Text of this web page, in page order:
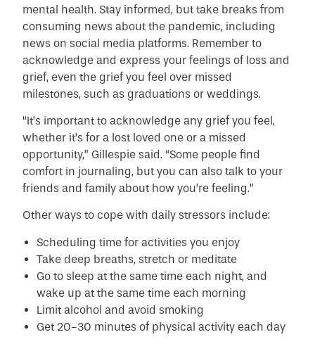
mental health. Stay informed, but take breaks from
consuming news about the pandemic, including
news on social media platforms. Remember to
acknowledge and express your feelings of loss and
grief, even the grief you feel over missed
milestones, such as graduations or weddings.
“It’s important to acknowledge any grief you feel,
whether it’s for a lost loved one or a missed
opportunity,” Gillespie said. “Some people find
comfort in journaling, but you can also talk to your
friends and family about how you’re feeling.”
Other ways to cope with daily stressors include:
Scheduling time for activities you enjoy
Take deep breaths, stretch or meditate
Go to sleep at the same time each night, and
wake up at the same time each morning
Limit alcohol and avoid smoking
Get 20-30 minutes of physical activity each day